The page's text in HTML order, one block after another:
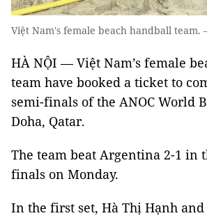
Việt Nam's female beach handball team.
HÀ NỘI — Việt Nam’s female
team have booked a ticket to
semi-finals of the ANOC World
Doha, Qatar.
The team beat Argentina 2-1 in
finals on Monday.
In the first set, Hà Thị Hạnh